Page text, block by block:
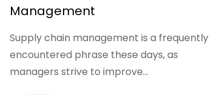
Management
Supply chain management is a frequently
encountered phrase these days, as
managers strive to improve...